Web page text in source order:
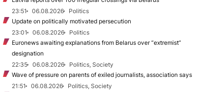
23:51
06.08.2026
Politics
Update on politically motivated persecution
23:01
06.08.2026
Politics
Euronews awaiting explanations from Belarus over “extremist”
designation
22:35
06.08.2026
Politics, Society
Wave of pressure on parents of exiled journalists, association says
21:51
06.08.2026
Politics, Society